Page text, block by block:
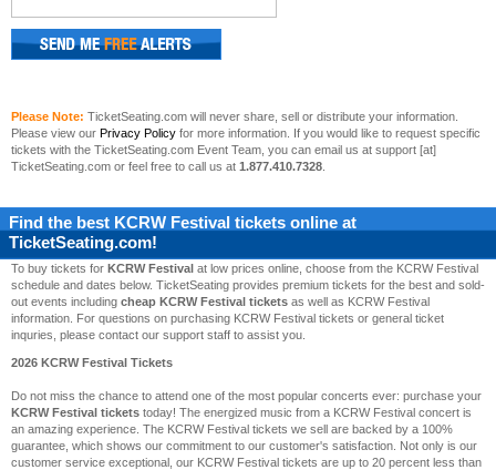
Please Note: TicketSeating.com will never share, sell or distribute your information.
Please view our Privacy Policy for more information. If you would like to request specific
tickets with the TicketSeating.com Event Team, you can email us at support [at]
TicketSeating.com or feel free to call us at 1.877.410.7328
Find the best KCRW Festival tickets online at
TicketSeating.com!
To buy tickets for KCRW Festival at low prices online, choose from the KCRW Festival
schedule and dates below. TicketSeating provides premium tickets for the best and sold-
out events including cheap KCRW Festival tickets as well as KCRW Festival
information. For questions on purchasing KCRW Festival tickets or general ticket
inquries, please contact our support staff to assist you.
2026 KCRW Festival Tickets
Do not miss the chance to attend one of the most popular concerts ever: purchase your
KCRW Festival tickets today! The energized music from a KCRW Festival concert is
an amazing experience. The KCRW Festival tickets we sell are backed by a 100%
guarantee, which shows our commitment to our customer's satisfaction. Not only is our
customer service exceptional, our KCRW Festival tickets are up to 20 percent less than